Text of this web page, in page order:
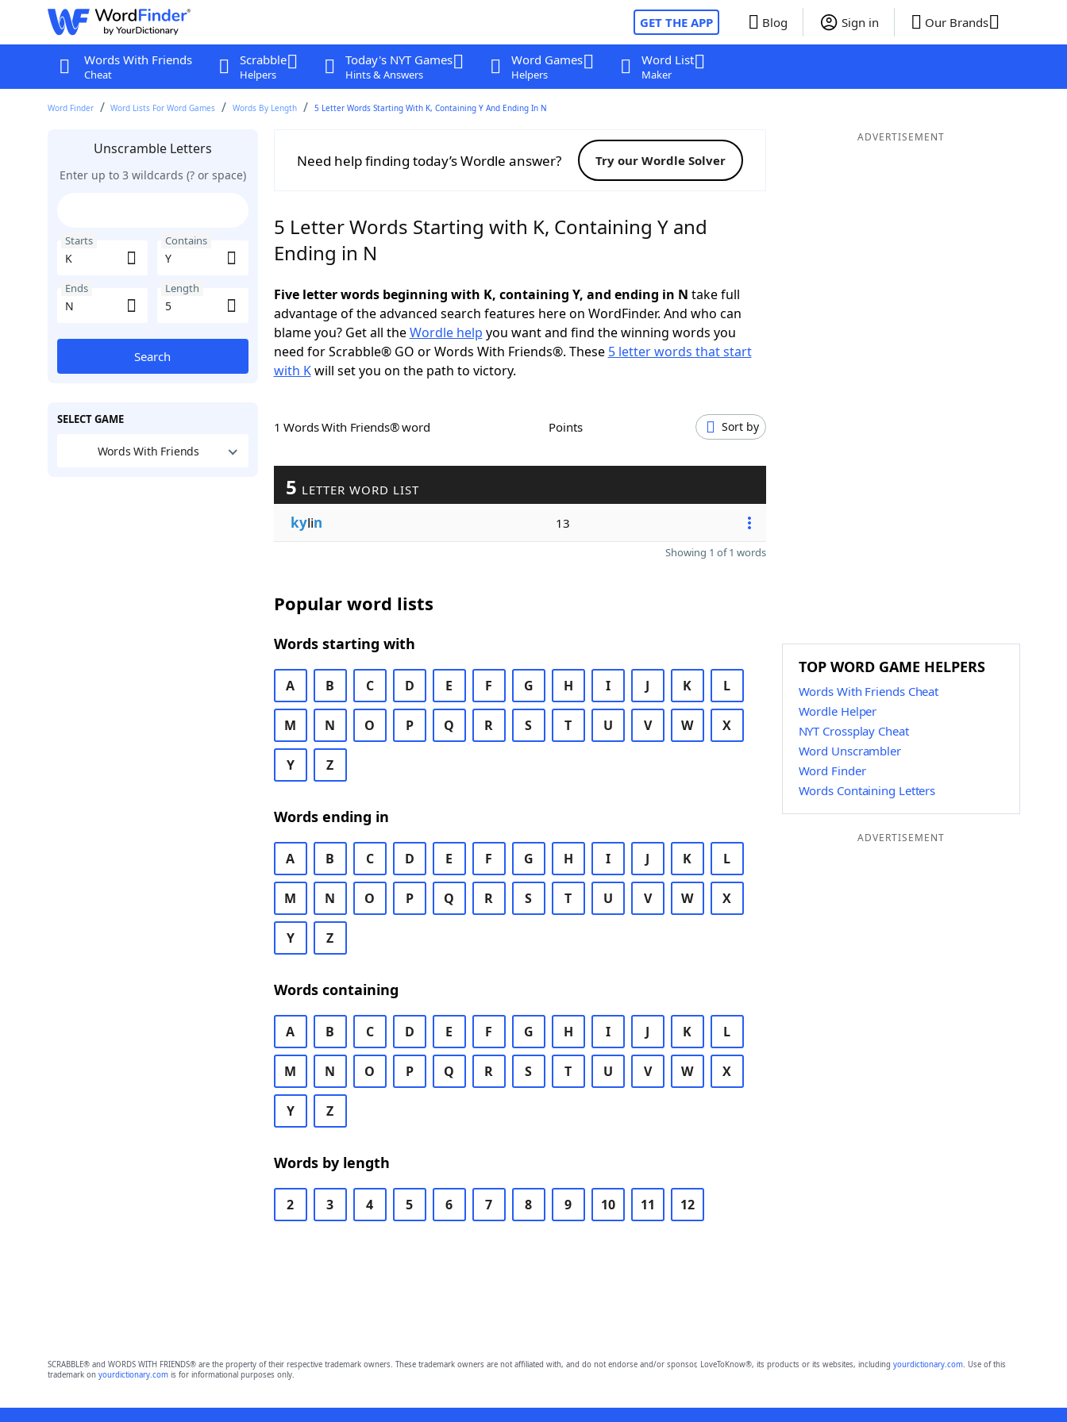
GET THE APP Blog Sign in Our Brands
Words With Friends
Cheat
Scrabble
Helpers
Today's NYT Games
Hints & Answers
Word Games
Helpers
Word List
Maker
Word Finder Word Lists For Word Games Words By Length 5 Letter Words Starting With K, Containing Y And Ending In N
Unscramble Letters
Enter up to 3 wildcards (? or space)
Starts Contains
Ends Length
Search
SELECT GAME
Words With Friends
Need help finding today’s Wordle answer? Try our Wordle Solver
5 Letter Words Starting with K, Containing Y and
Ending in N
Five letter words beginning with K, containing Y, and ending in N take full
advantage of the advanced search features here on WordFinder. And who can
blame you? Get all theWordle help you want and find the winning words you
need for Scrabble® GO or Words With Friends®. These 5 letter words that start
with Kwill set you on the path to victory.
1 Words With Friends® word Points Sort by
5 LETTER WORD LIST
kylin 13
Showing 1 of 1 words
Popular word lists
Words starting with
A B C D E F G H I J K L
M N O P Q R S T U V W X
Y Z
Words ending in
A B C D E F G H I J K L
M N O P Q R S T U V W X
Y Z
Words containing
A B C D E F G H I J K L
M N O P Q R S T U V W X
Y Z
Words by length
2 3 4 5 6 7 8 9 10 11 12
ADVERTISEMENT
TOP WORD GAME HELPERS
Words With Friends Cheat
Wordle Helper
NYT Crossplay Cheat
Word Unscrambler
Word Finder
Words Containing Letters
ADVERTISEMENT
SCRABBLE® and WORDS WITH FRIENDS® are the property of their respective trademark owners. These trademark owners are not affiliated with, and do not endorse and/or sponsor, LoveToKnow®, its products or its websites, including yourdictionary.com. Use of this
trademark on yourdictionary.comis for informational purposes only.